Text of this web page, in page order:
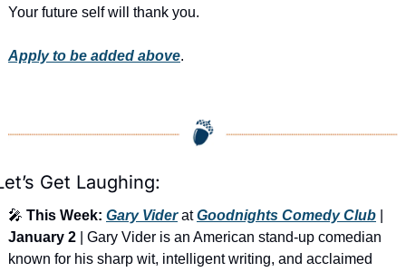
Your future self will thank you.
Apply to be added above.
Get Laughing:
🎤 This Week: Gary Vider at Goodnights Comedy Club
January 2 | Gary Vider is an American stand-up comedian
known for his sharp wit, intelligent writing, and acclaimed